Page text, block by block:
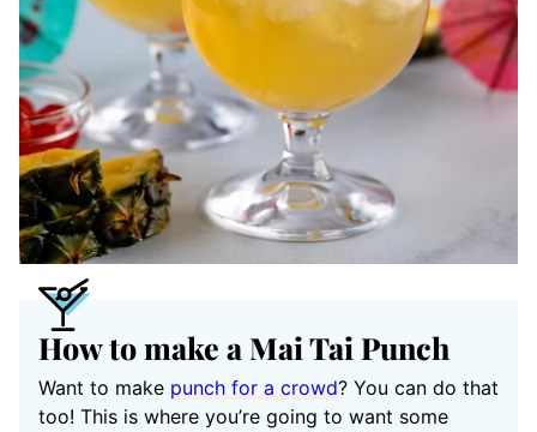
How to make a Mai Tai Punch
Want to make punch for a crowd? You can do that
too! This is where you’re going to want some